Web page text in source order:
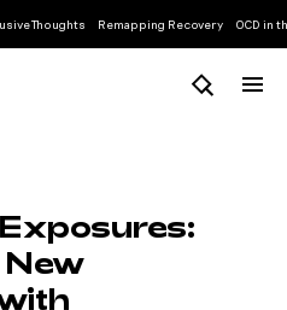
Thoughts Remapping Recovery OCD in